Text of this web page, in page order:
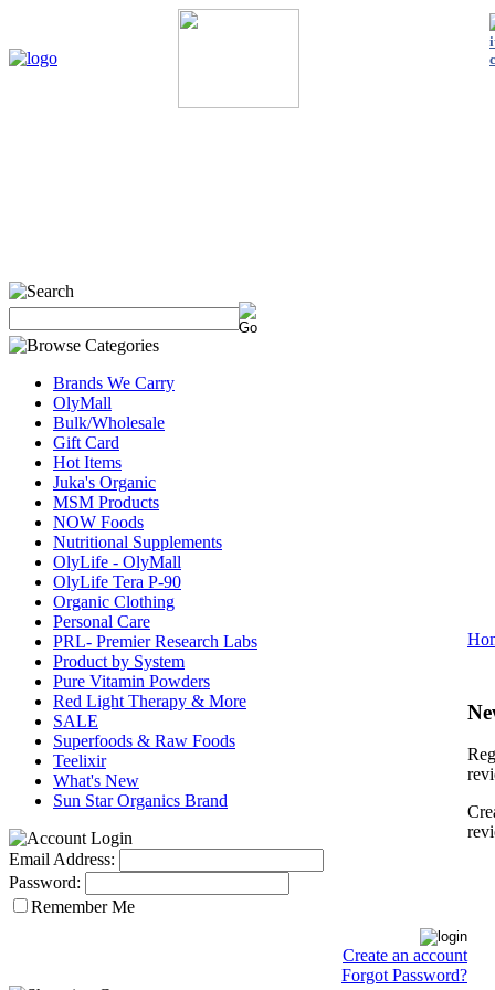
Brands We Carry
OlyMall
Bulk/Wholesale
Gift Card
Hot Items
Juka's Organic
MSM Products
NOW Foods
Nutritional Supplements
OlyLife - OlyMall
OlyLife Tera P-90
Organic Clothing
Personal Care
PRL- Premier Research Labs
Product by System
Pure Vitamin Powders
Red Light Therapy & More
SALE
Superfoods & Raw Foods
Teelixir
What's New
Sun Star Organics Brand
Email Address:
Password:
Remember Me
Create an account
Forgot Password?